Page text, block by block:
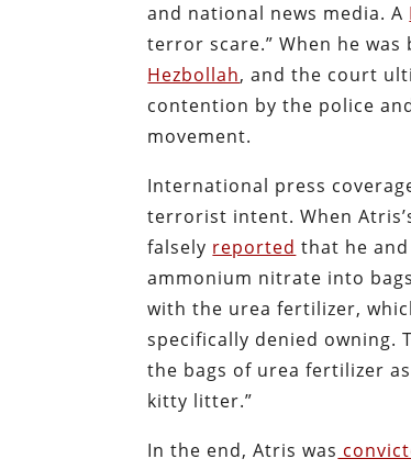
and national news media. A
terror scare.” When he
Hezbollah, and the court
contention by the police
movement.
International press
terrorist intent. When
falsely reported that he
ammonium nitrate into
with the urea fertilizer,
specifically denied owning.
the bags of urea fertilizer
kitty litter.”
In the end, Atris was